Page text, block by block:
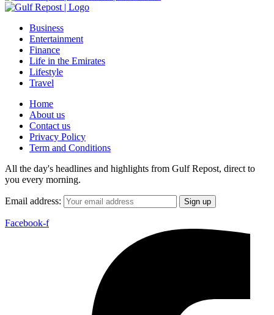
Business
Entertainment
Finance
Life in the Emirates
Lifestyle
Travel
Home
About us
Contact us
Privacy Policy
Term and Conditions
All the day's headlines and highlights from Gulf Repost, direct to
you every morning.
Email address:
Facebook-f